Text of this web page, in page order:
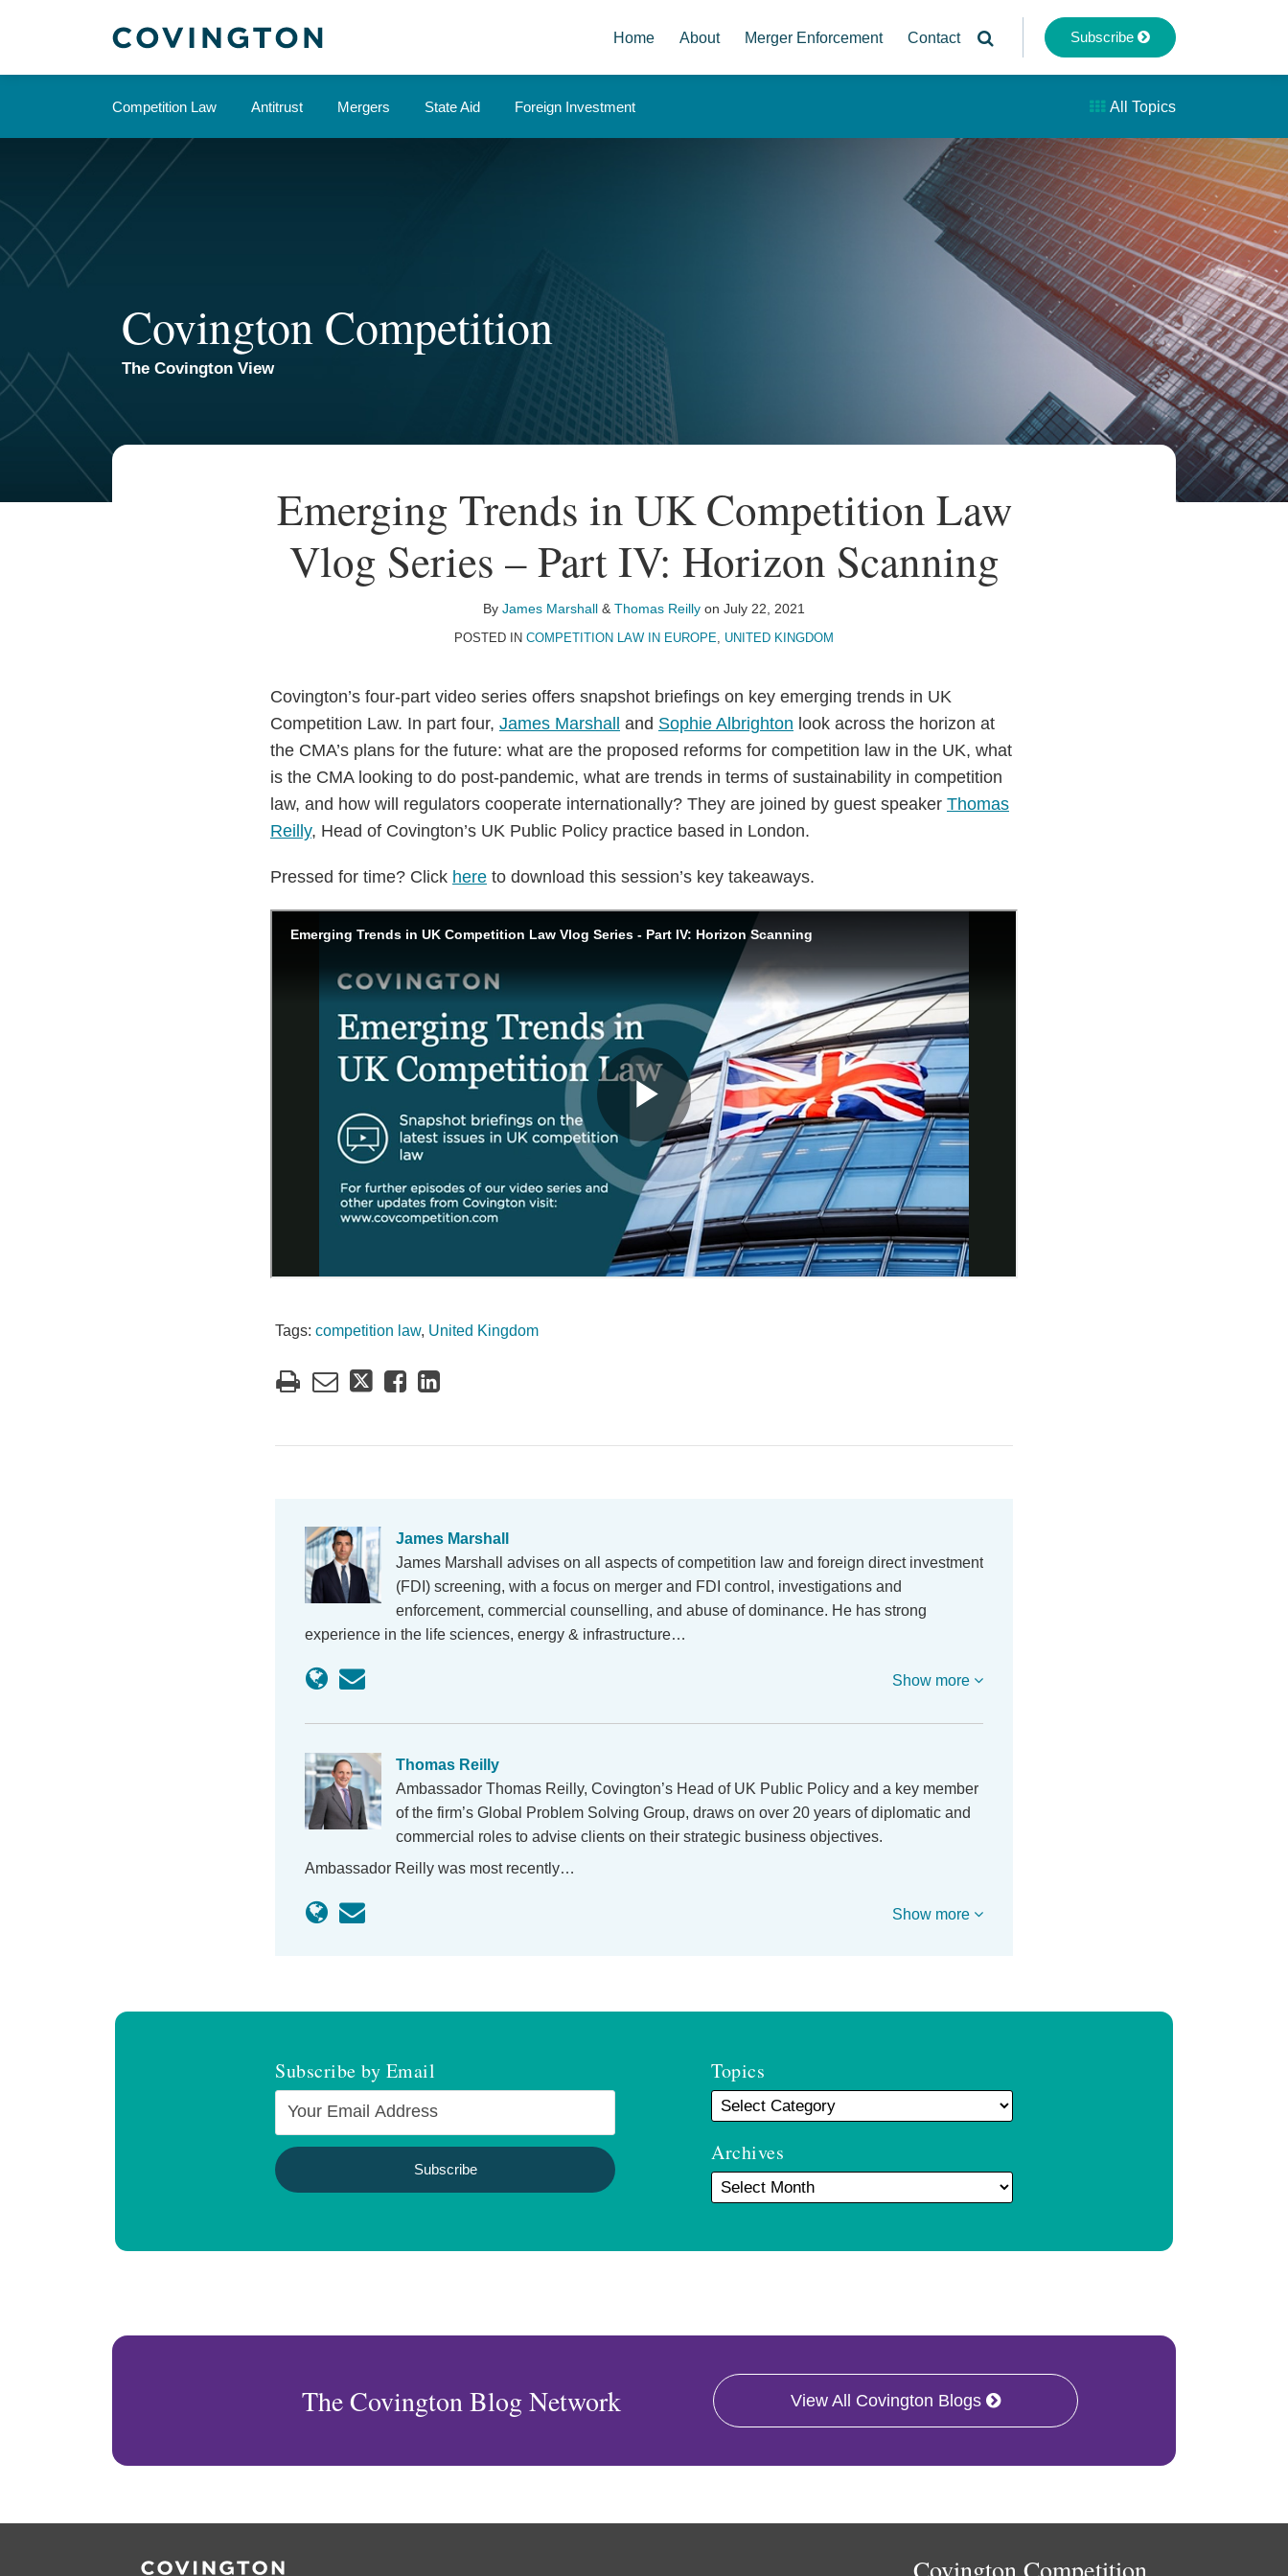
Home About Merger Enforcement Contact Subscribe
Competition Law Antitrust Mergers State Aid Foreign Investment All Topics
Covington Competition
The Covington View
Emerging Trends in UK Competition Law
Vlog Series – Part IV: Horizon Scanning
By James Marshall & Thomas Reilly on July 22, 2021
POSTED IN COMPETITION LAW IN EUROPE, UNITED KINGDOM
Covington’s four-part video series offers snapshot briefings on key emerging trends in UK
Competition Law. In part four, James Marshall and Sophie Albrighton look across the horizon at
the CMA’s plans for the future: what are the proposed reforms for competition law in the UK, what
is the CMA looking to do post-pandemic, what are trends in terms of sustainability in competition
law, and how will regulators cooperate internationally? They are joined by guest speaker Thomas
Reilly, Head of Covington’s UK Public Policy practice based in London.
Pressed for time? Click here to download this session’s key takeaways.
Tags: competition law, United Kingdom
Print:
James Marshall
James Marshall advises on all aspects of competition law and foreign direct investment
(FDI) screening, with a focus on merger and FDI control, investigations and
enforcement, commercial counselling, and abuse of dominance. He has strong
experience in the life sciences, energy & infrastructure…
Read
Email
Show more
Thomas Reilly
Ambassador Thomas Reilly, Covington’s Head of UK Public Policy and a key member
of the firm’s Global Problem Solving Group, draws on over 20 years of diplomatic and
commercial roles to advise clients on their strategic business objectives.
Ambassador Reilly was most recently…
Read
Email
Show more
Subscribe by Email
Your website url
Topics
TOPICS
Archives
ARCHIVES
The Covington Blog Network View All Covington Blogs
Covington Competition